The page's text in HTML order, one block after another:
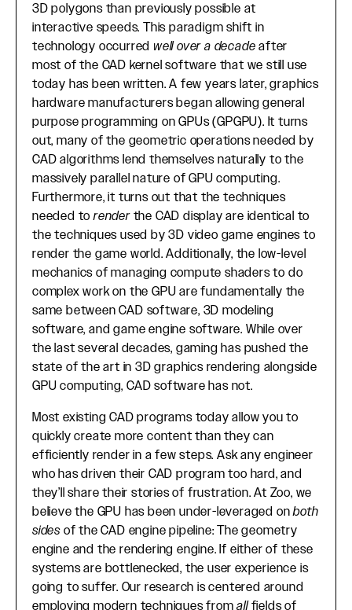
3D polygons than previously possible at
interactive speeds. This paradigm shift in
technology occurred well over a decadeafter
most of the CAD kernel software that we still use
today has been written. A few years later, graphics
hardware manufacturers began allowing general
purpose programming on GPUs (GPGPU). It turns
out, many of the geometric operations needed by
CAD algorithms lend themselves naturally to the
massively parallel nature of GPU computing.
Furthermore, it turns out that the techniques
needed torenderthe CAD display are identical to
the techniques used by 3D video game engines to
render the game world. Additionally, the low-level
mechanics of managing compute shaders to do
complex work on the GPU are fundamentally the
same between CAD software, 3D modeling
software, and game engine software. While over
the last several decades, gaming has pushed the
state of the art in 3D graphics rendering alongside
GPU computing, CAD software has not.
Most existing CAD programs today allow you to
quickly create more content than they can
efficiently render in a few steps. Ask any engineer
who has driven their CAD program too hard, and
they’ll share their stories of frustration. At Zoo, we
believe the GPU has been under-leveraged onboth
sidesof the CAD engine pipeline: The geometry
engine and the rendering engine. If either of these
systems are bottlenecked, the user experience is
going to suffer. Our research is centered around
employing modern techniques fromallfields of